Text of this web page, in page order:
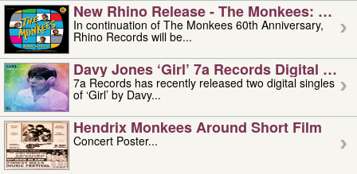
New Rhino Release - The Monkees:
In continuation of The Monkees 60th Anniversary,
Rhino Records will be...
Davy Jones ‘girl’ 7a Records Digital
7a Records has recently released two digital singles
of ‘Girl’ by Davy...
Hendrix Monkees Around Short Film
Concert Poster...